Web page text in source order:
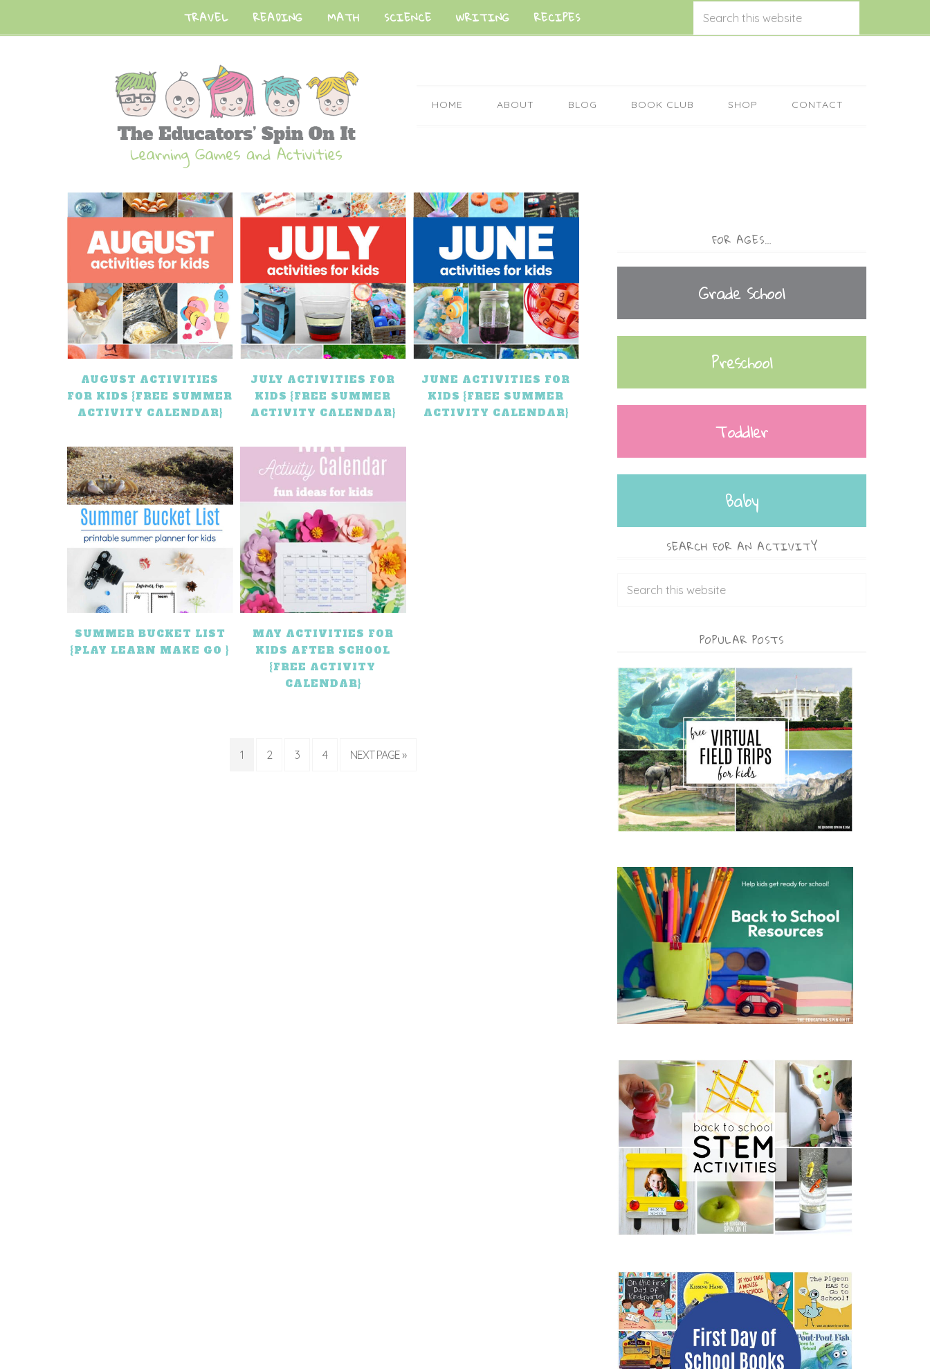
TRAVEL READING MATH SCIENCE WRITING RECIPES
HOME ABOUT BLOG BOOK CLUB SHOP CONTACT
AUGUST ACTIVITIES
FOR KIDS {FREE SUMMER
ACTIVITY CALENDAR}
JULY ACTIVITIES FOR
KIDS {FREE SUMMER
ACTIVITY CALENDAR}
JUNE ACTIVITIES FOR
KIDS {FREE SUMMER
ACTIVITY CALENDAR}
SUMMER BUCKET LIST
{PLAY LEARN MAKE GO }
MAY ACTIVITIES FOR
KIDS AFTER SCHOOL
{FREE ACTIVITY
CALENDAR}
1 2 3 4 NEXT PAGE »
FOR AGES…
Grade School
Preschool
Toddler
Baby
SEARCH FOR AN ACTIVITY
POPULAR POSTS